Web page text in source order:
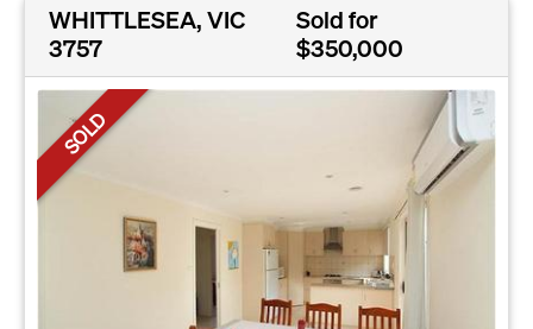
WHITTLESEA, VIC
3757
Sold for
$350,000
SOLD